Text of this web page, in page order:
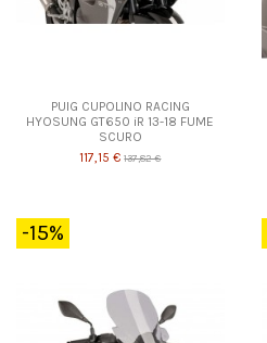
PUIG CUPOLINO RACING
HYOSUNG GT650 iR 13-18 FUME
SCURO
117,15 € 137,82 €
-15%